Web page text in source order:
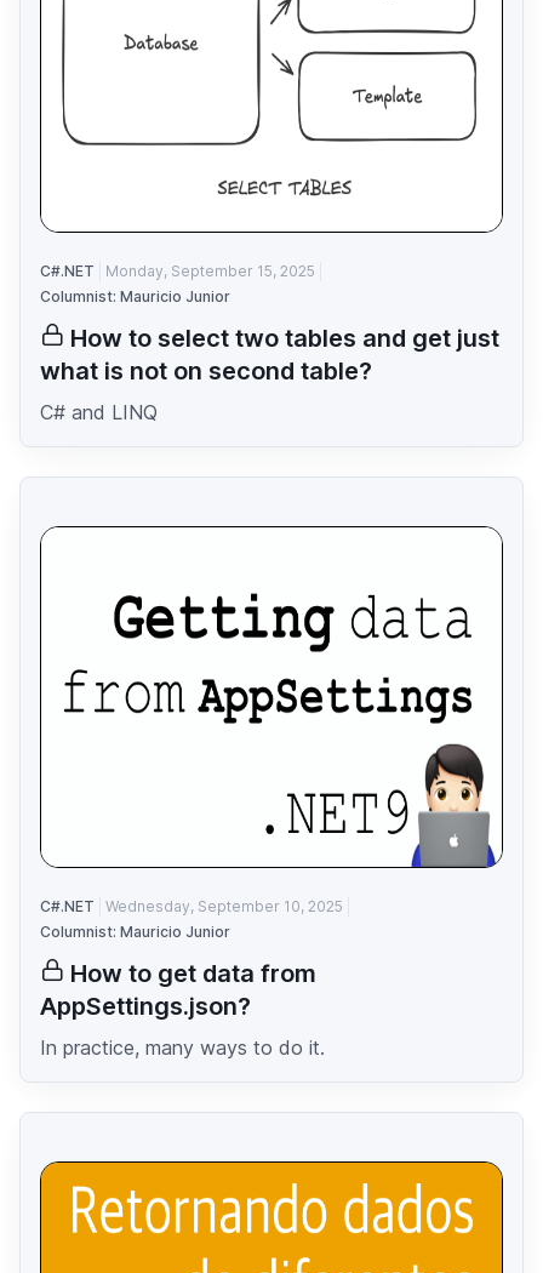
C#.NET
Monday, September 15, 2025
Columnist: Mauricio Junior
How to select two tables and get just
what is not on second table?
C# and LINQ
C#.NET
Wednesday, September 10, 2025
Columnist: Mauricio Junior
How to get data from
AppSettings.json?
In practice, many ways to do it.